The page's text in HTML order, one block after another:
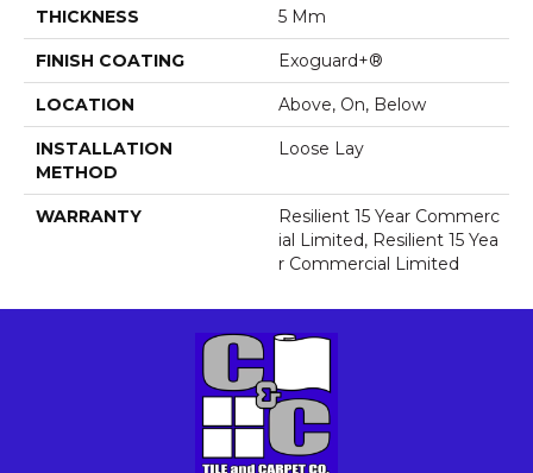
THICKNESS 5 Mm
FINISH COATING Exoguard+®
LOCATION Above, On, Below
INSTALLATION
METHOD
Loose Lay
WARRANTY
Resilient 15 Year Commerc
Ial Limited, Resilient 15 Yea
R Commercial Limited